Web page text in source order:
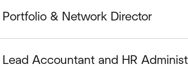
Portfolio & Network Director
Lead Accountant and HR